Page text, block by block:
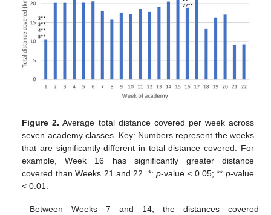
Figure 2. Average total distance covered per week across
seven academy classes. Key: Numbers represent the weeks
that are significantly different in total distance covered. For
example, Week 16 has significantly greater distance
covered than Weeks 21 and 22. *:p-value < 0.05; ** p-value
< 0.01.
Between Weeks 7 and 14, the distances covered